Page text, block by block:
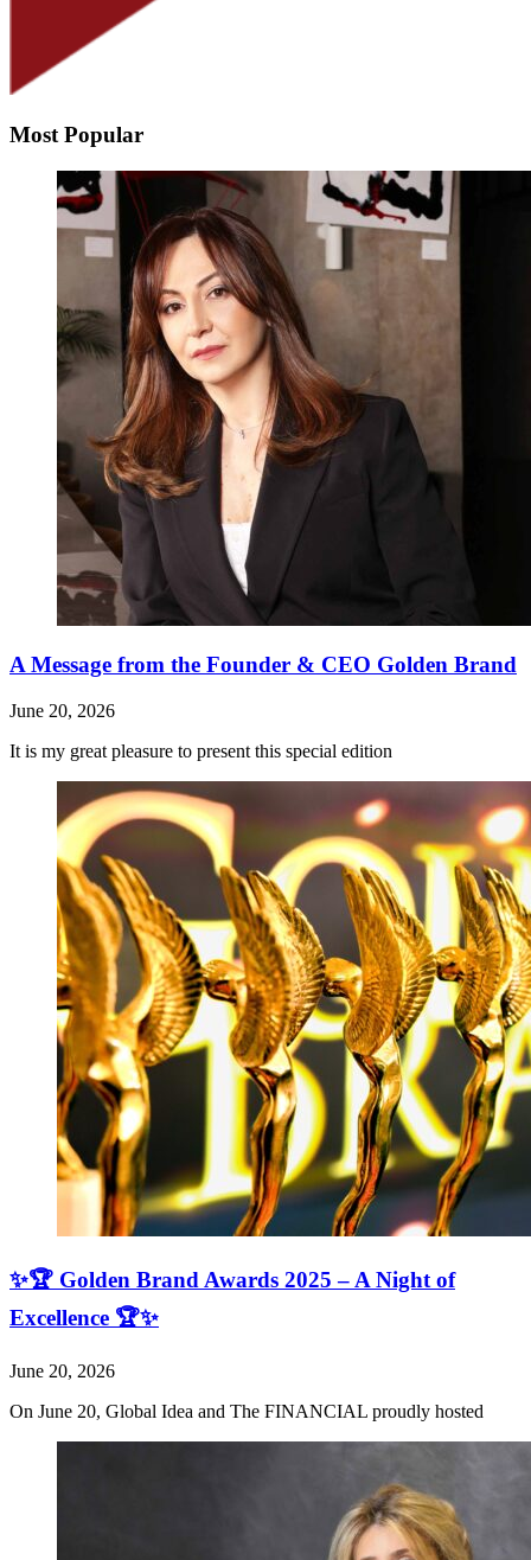
Most Popular
A Message from the Founder & CEO Golden Brand
June 20, 2026
It is my great pleasure to present this special edition
✨🏆 Golden Brand Awards 2025 – A Night of
Excellence 🏆✨
June 20, 2026
On June 20, Global Idea and The FINANCIAL proudly hosted